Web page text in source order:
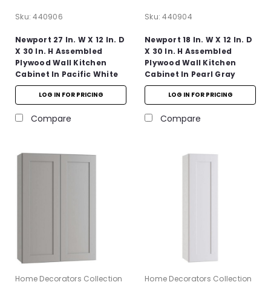
Sku: 440906
Newport 27 In. W X 12 In. D
X 30 In. H Assembled
Plywood Wall Kitchen
Cabinet In Pacific White
With Soft Close
LOG IN FOR PRICING
Compare
Sku: 440904
Newport 18 In. W X 12 In. D
X 30 In. H Assembled
Plywood Wall Kitchen
Cabinet In Pearl Gray
With Soft Close
LOG IN FOR PRICING
Compare
Home Decorators Collection Home Decorators Collection